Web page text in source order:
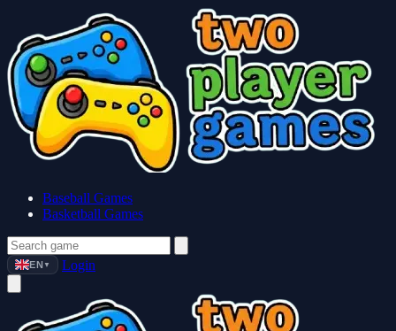
Baseball Games
Basketball Games
EN ▼ Login